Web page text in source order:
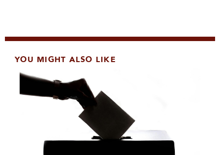
YOU MIGHT ALSO LIKE